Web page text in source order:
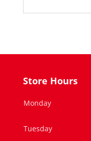
Store Hours
Monday
Tuesday